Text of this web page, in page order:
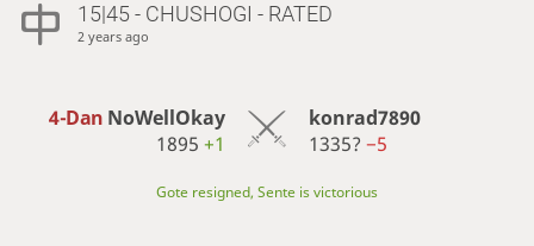
15|45 - CHUSHOGI - RATED
2 years ago
4-Dan NoWellOkay
1895+1
konrad7890
1335? −5
Gote resigned, Sente is victorious